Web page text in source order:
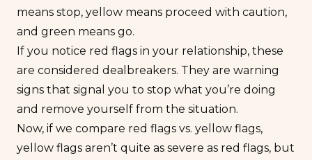
means stop, yellow means proceed with caution,
and green means go.
If you notice red flags in your relationship, these
are considered dealbreakers. They are warning
signs that signal you to stop what you’re doing
and remove yourself from the situation.
Now, if we compare red flags vs. yellow flags,
yellow flags aren’t quite as severe as red flags, but